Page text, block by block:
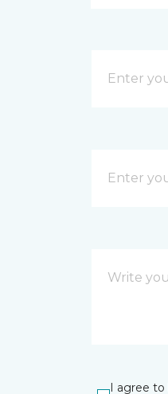
I agree